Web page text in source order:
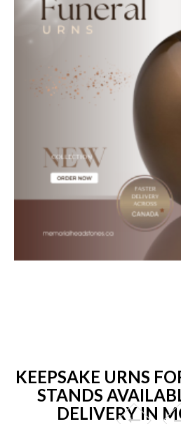
KEEPSAKE URNS
STANDS
DELIVERY IN